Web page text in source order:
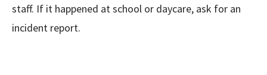
staff. If it happened at school or daycare, ask for an
incident report.